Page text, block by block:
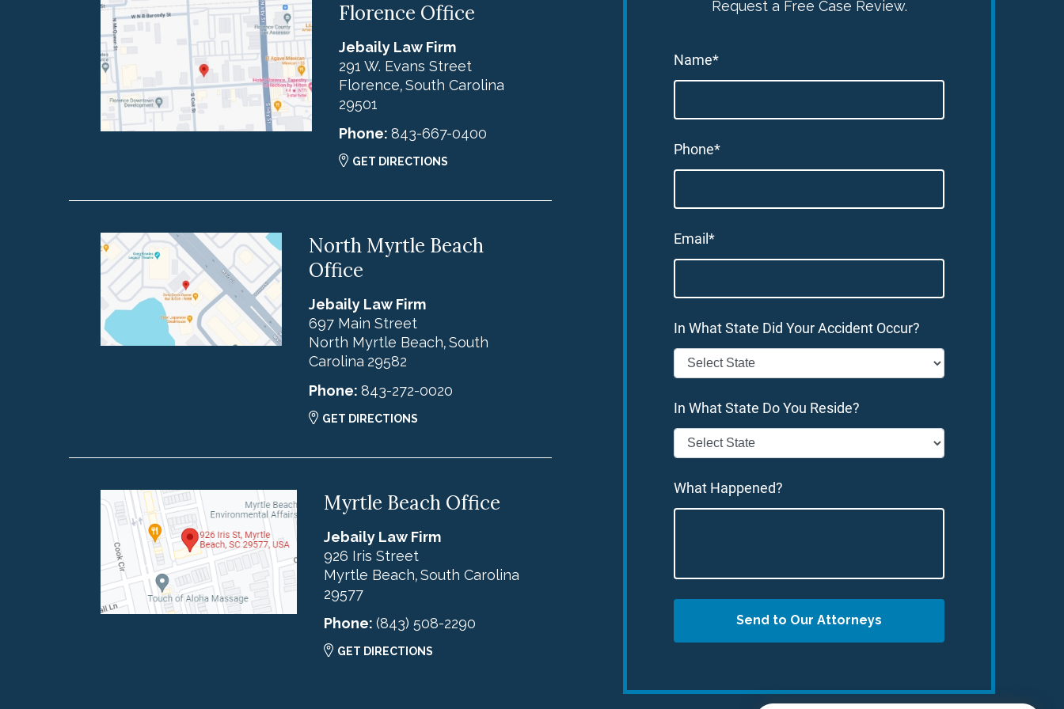
Florence Office
Jebaily Law Firm
291 W. Evans Street
Florence,South Carolina
29501
Phone:843-667-0400
GET DIRECTIONS
North Myrtle Beach
Office
Jebaily Law Firm
697 Main Street
North Myrtle Beach,South
Carolina 29582
Phone:843-272-0020
GET DIRECTIONS
Myrtle Beach Office
Jebaily Law Firm
926 Iris Street
Myrtle Beach, South Carolina
29577
Phone: (843) 508-2290
GET DIRECTIONS
Request a Free Case Review.
Name*
Phone*
Email*
In What State Did Your Accident Occur?
In What State Do You Reside?
What Happened?
Send to Our Attorneys